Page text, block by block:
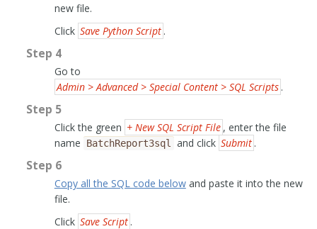
new file.
Click Save Python Script .
Step 4
Go to
Admin > Advanced > Special Content > SQL Scripts .
Step 5
Click the green + New SQL Script File , enter the file
name
BatchReport3sql and click Submit .
Step 6
Copy all the SQL code belowand paste it into the new
file.
Click Save Script .